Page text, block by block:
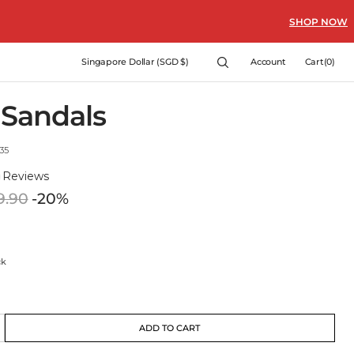
SHOP NOW
Singapore Dollar (SGD $) Account Cart
Cart(0)
0
Reviews
Regular
-20%
ADD TO CART